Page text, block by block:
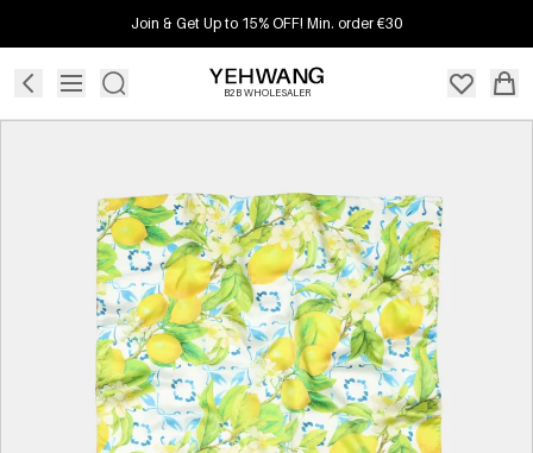
Join & Get Up to 15% OFF! Min. order €30
B2B WHOLESALER